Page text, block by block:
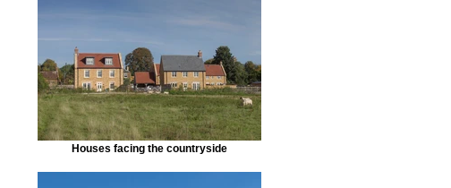
Houses facing the countryside